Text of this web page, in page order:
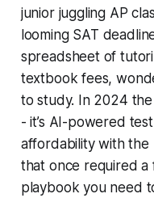
junior juggling AP
looming SAT
spreadsheet of
textbook fees,
to study. In 2024 the
- it’s AI-powered
affordability with
that once required a
playbook you need